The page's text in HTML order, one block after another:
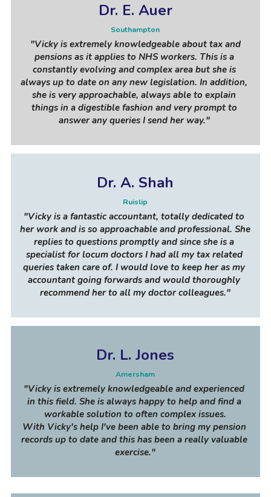
Dr. E. Auer
Southampton
"Vicky is extremely knowledgeable about tax and
pensions as it applies to NHS workers. This is a
constantly evolving and complex area but she is
always up to date on any new legislation. In addition,
she is very approachable, always able to explain
things in a digestible fashion and very prompt to
answer any queries I send her way."
Dr. A. Shah
Ruislip
"Vicky is a fantastic accountant, totally dedicated to
her work and is so approachable and professional. She
replies to questions promptly and since she is a
specialist for locum doctors I had all my tax related
queries taken care of. I would love to keep her as my
accountant going forwards and would thoroughly
recommend her to all my doctor colleagues."
Dr. L. Jones
Amersham
"Vicky is extremely knowledgeable and experienced
in this field. She is always happy to help and find a
workable solution to often complex issues.
With Vicky's help I've been able to bring my pension
records up to date and this has been a really valuable
exercise."